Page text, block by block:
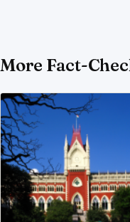
More Fact-